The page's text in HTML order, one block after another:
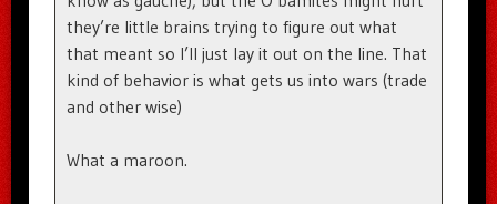
they’re little brains trying to figure out what
that meant so I’ll just lay it out on the line. That
kind of behavior is what gets us into wars (trade
and other wise)
What a maroon.